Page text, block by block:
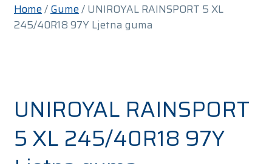
Home/Gume/ UNIROYAL RAINSPORT 5 XL
245/40R18 97Y Ljetna guma
UNIROYAL RAINSPORT
5 XL 245/40R18 97Y